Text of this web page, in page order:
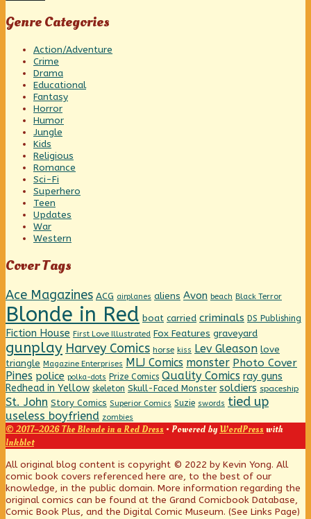
Genre Categories
Action/Adventure
Crime
Drama
Educational
Fantasy
Horror
Humor
Jungle
Kids
Religious
Romance
Sci-Fi
Superhero
Teen
Updates
War
Western
Cover Tags
Ace Magazines ACG airplanes aliens Avon beach Black Terror
Blonde in Red boat carried criminals DS Publishing
Fiction House First Love Illustrated Fox Features graveyard
gunplay Harvey Comics horse kiss Lev Gleason love
triangle Magazine Enterprises MLJ Comics monster Photo Cover
Pines police polka-dots Prize Comics Quality Comics ray guns
Redhead in Yellow skeleton Skull-Faced Monster soldiers spaceship
St. John Story Comics Superior Comics Suzie swords tied up
useless boyfriend zombies
© 2017–2026 The Blonde in a Red Dress • Powered byWordPress with
Inkblot
Page
Footer
All original blog content is copyright © 2022 by Kevin Yong. All
comic book covers referenced here are, to the best of our
knowledge, in the public domain. More information regarding the
original comics can be found at the Grand Comicbook Database,
Comic Book Plus, and the Digital Comic Museum. (See Links Page)